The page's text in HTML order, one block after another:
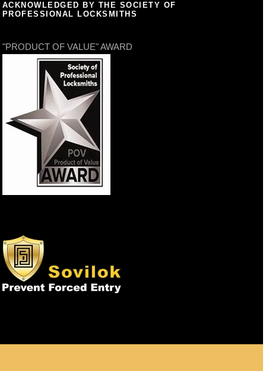
ACKNOWLEDGED BY THE SOCIETY OF
PROFESSIONAL LOCKSMITHS
"PRODUCT OF VALUE" AWARD